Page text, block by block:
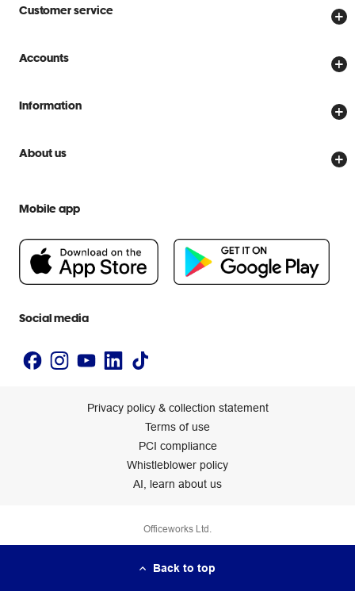
Customer service
Store locator
Delivery options
Scam warnings
Help centre
Accounts
Create account
Officeworks for Business
Information
Price Beat Guarantee
About us
People & Planet Positive
Newsroom
Mobile app
Social media
Privacy policy & collection statement
Terms of use
PCI compliance
Whistleblower policy
AI, learn about us
Officeworks Ltd.
Back to top